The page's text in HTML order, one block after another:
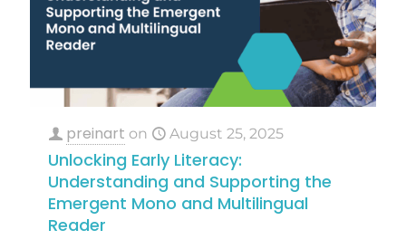
preinart on August 25, 2025
Unlocking Early Literacy:
Understanding and Supporting the
Emergent Mono and Multilingual
Reader